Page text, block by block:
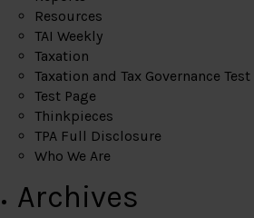
Resources
TAI Weekly
Taxation
Taxation and Tax Governance Test
Test Page
Thinkpieces
TPA Full Disclosure
Who We Are
Archives